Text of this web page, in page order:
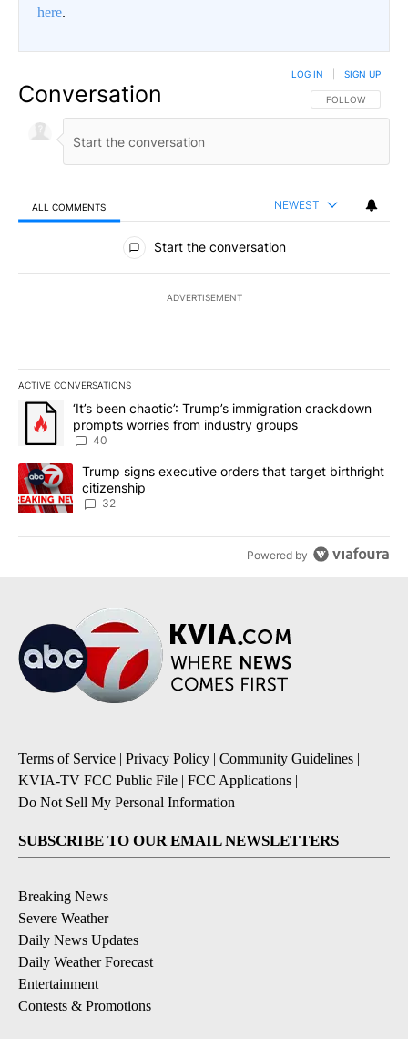
here.
Conversation FOLLOW THIS
FOLLOW
LOG IN SIGN UP
ALL COMMENTS NEWEST
All Comments
Start the conversation
ADVERTISEMENT
ACTIVE CONVERSATIONS
The following is a list of the most commented articles in the last
A trending article titled "‘It’s been chaotic’: Trump’s
‘It’s been chaotic’: Trump’s immigration crackdown
prompts worries from industry groups
40
A trending article titled "Trump signs executive orders that
Trump signs executive orders that target birthright
citizenship
32
Powered by
Terms of Service | Privacy Policy | Community Guidelines |
KVIA-TV FCC Public File | FCC Applications |
Do Not Sell My Personal Information
SUBSCRIBE TO OUR EMAIL NEWSLETTERS
Breaking News
Severe Weather
Daily News Updates
Daily Weather Forecast
Entertainment
Contests & Promotions